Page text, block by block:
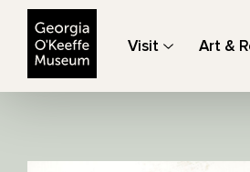
Visit Art &